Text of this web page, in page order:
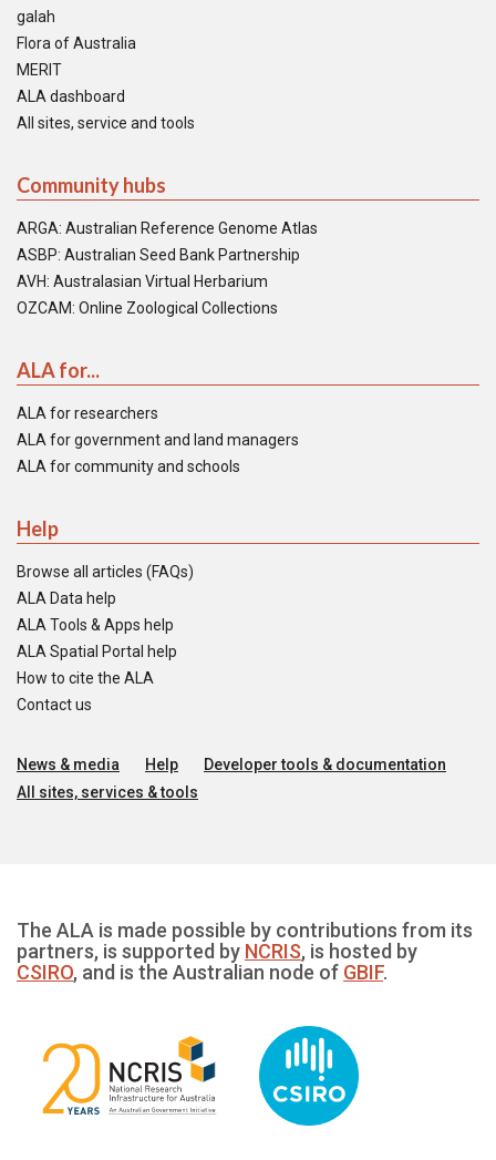
galah
Flora of Australia
MERIT
ALA dashboard
All sites, service and tools
Community hubs
ARGA: Australian Reference Genome Atlas
ASBP: Australian Seed Bank Partnership
AVH: Australasian Virtual Herbarium
OZCAM: Online Zoological Collections
ALA for...
ALA for researchers
ALA for government and land managers
ALA for community and schools
Help
Browse all articles (FAQs)
ALA Data help
ALA Tools & Apps help
ALA Spatial Portal help
How to cite the ALA
Contact us
News & media Help
Developer tools & documentation
All sites, services & tools
The ALA is made possible by contributions from its
partners, is supported by NCRIS, is hosted by
CSIRO, and is the Australian node of GBIF.